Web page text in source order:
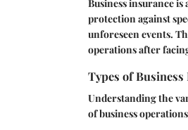
Business insurance
protection against
unforeseen events.
operations after
Types of
Understanding the
of business